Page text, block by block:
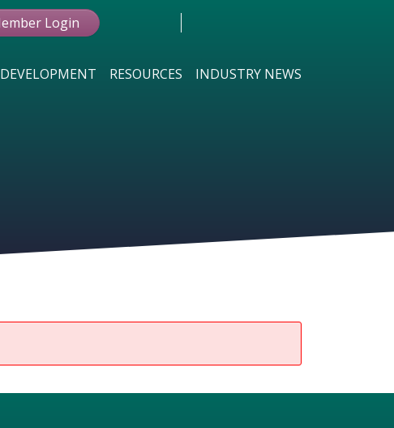
Login
RESOURCES INDUSTRY NEWS